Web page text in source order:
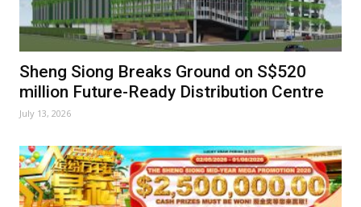
Sheng Siong Breaks Ground on S$520
million Future-Ready Distribution Centre
July 13, 2026